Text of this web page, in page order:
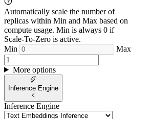
Automatically scale the number of
replicas within Min and Max based on
compute usage. Min is always 0 if
Scale-To-Zero is active.
Min
Max
More options
Inference Engine
Inference Engine